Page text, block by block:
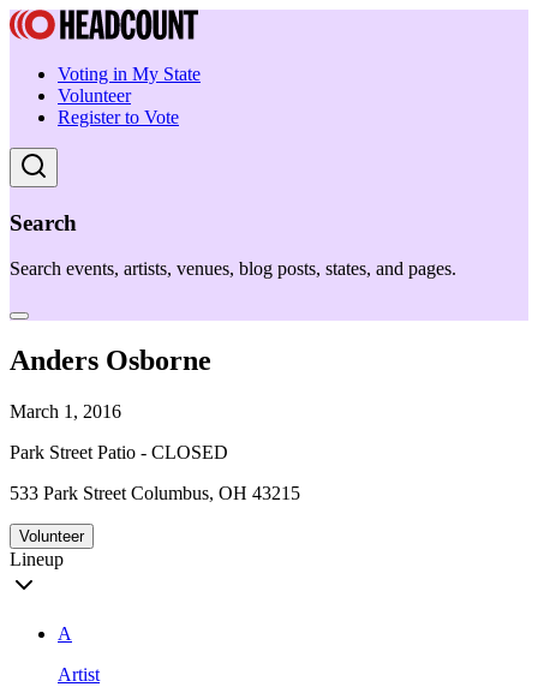
Voting in My State
Volunteer
Register to Vote
Search
Search events, artists, venues, blog posts, states, and pages.
Anders Osborne
March 1, 2016
Park Street Patio - CLOSED
533 Park Street Columbus, OH 43215
Volunteer
Lineup
A
Artist